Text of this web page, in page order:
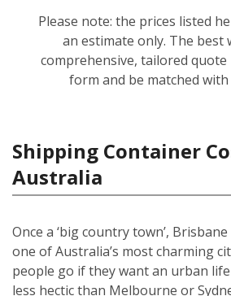
Please note: the prices listed
an estimate only. The best
comprehensive, tailored
form and be matched
Shipping Container
Australia
Once a ‘big country town’,
one of Australia’s most charming
people go if they want an urban life
less hectic than Melbourne or